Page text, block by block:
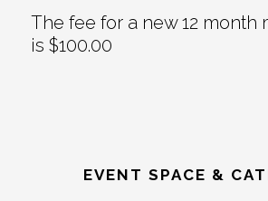
The fee for a new 12 month
is $100.00
EVENT SPACE &